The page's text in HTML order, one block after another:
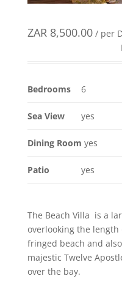
ZAR 8,500.00 / per
Bedrooms 6
Sea View yes
Dining Room yes
Patio yes
The Beach Villa is a
overlooking the length
fringed beach and
majestic Twelve
over the bay.